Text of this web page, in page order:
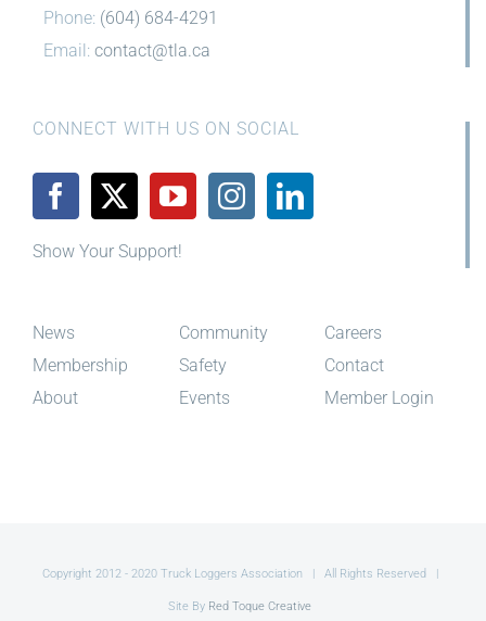
Phone: (604) 684-4291
Email: contact@tla.ca
CONNECT WITH US ON SOCIAL
Show Your Support!
News
Membership
About
Community
Safety
Events
Careers
Contact
Member Login
Copyright 2012 - 2020 Truck Loggers Association | All Rights Reserved |
Site By Red Toque Creative